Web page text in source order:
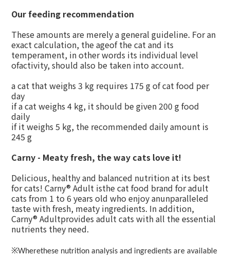
Our feeding recommendation
These amounts are merely a general guideline. For an
exact calculation, the ageof the cat and its
temperament, in other words its individual level
ofactivity, should also be taken into account.
a cat that weighs 3 kg requires 175 g of cat food per
day
if a cat weighs 4 kg, it should be given 200 g food
daily
if it weighs 5 kg, the recommended daily amount is
245 g
Carny - Meaty fresh, the way cats love it!
Delicious, healthy and balanced nutrition at its best
for cats! Carny® Adult isthe cat food brand for adult
cats from 1 to 6 years old who enjoy anunparalleled
taste with fresh, meaty ingredients. In addition,
Carny® Adultprovides adult cats with all the essential
nutrients they need.
※Wherethese nutrition analysis and ingredients are available